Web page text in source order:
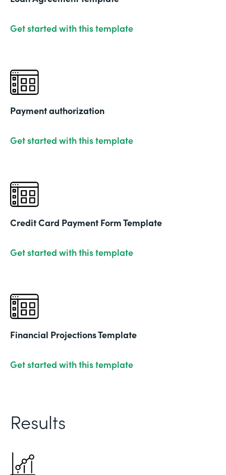
Get started with this template
Payment authorization
Get started with this template
Credit Card Payment Form Template
Get started with this template
Financial Projections Template
Get started with this template
Results